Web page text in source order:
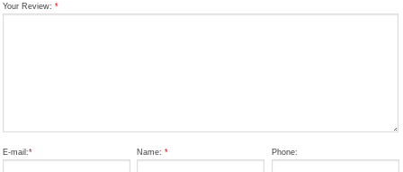
Your Review: *
E-mail:* Name:* Phone: